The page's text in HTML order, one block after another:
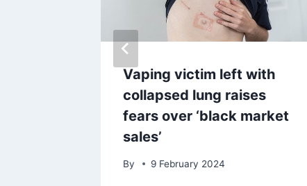
Vaping victim left with
collapsed lung raises
fears over ‘black market
sales’
By 9 February 2024